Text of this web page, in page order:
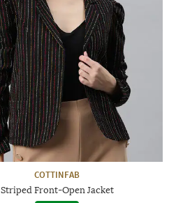
COTTINFAB
Striped Front-Open Jacket